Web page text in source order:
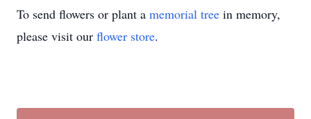
To send flowers or plant a memorial tree in memory,
please visit our flower store.